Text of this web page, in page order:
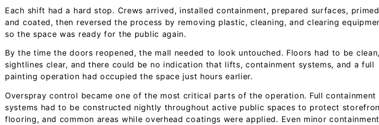
Each shift had a hard stop. Crews arrived, installed containment, prepared surfaces, primed
and coated, then reversed the process by removing plastic, cleaning, and clearing
so the space was ready for the public again.
By the time the doors reopened, the mall needed to look untouched. Floors had to be clean,
sightlines clear, and there could be no indication that lifts, containment systems, and a full
painting operation had occupied the space just hours earlier.
Overspray control became one of the most critical parts of the operation. Full containment
systems had to be constructed nightly throughout active public spaces to protect
flooring, and common areas while overhead coatings were applied. Even minor containment